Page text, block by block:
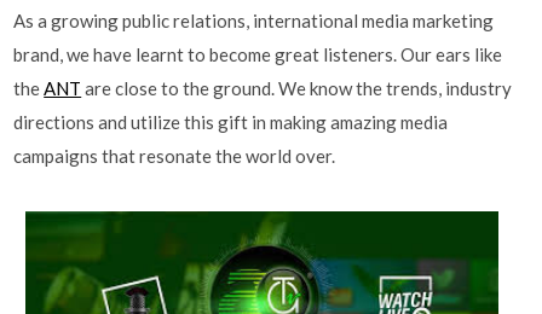
As a growing public relations, international media marketing
brand, we have learnt to become great listeners. Our ears like
the ANT are close to the ground. We know the trends, industry
directions and utilize this gift in making amazing media
campaigns that resonate the world over.